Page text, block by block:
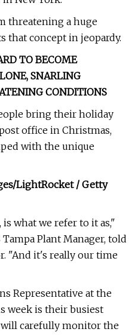
threatening a huge
that concept in jeopardy.
TO BECOME
SNARLING
CONDITIONS
bring their holiday
office in Christmas,
with the unique
LightRocket / Getty
what we refer to it as,"
Plant Manager, told
"And it's really our time
Representative at the
week is their busiest
will carefully monitor the